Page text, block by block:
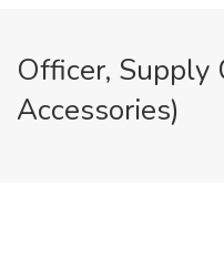
Officer, Supply
Accessories)